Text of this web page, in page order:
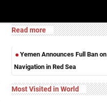
Read more
Yemen Announces Full Ban
Navigation in Red Sea
Most Visited in World